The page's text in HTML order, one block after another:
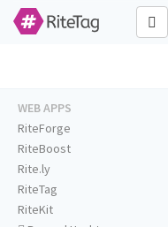
WEB APPS
RiteForge
RiteBoost
Rite.ly
RiteTag
RiteKit